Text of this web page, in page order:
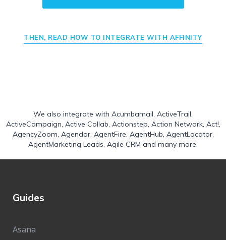
THEN, READ HOW TO INTEGRATE WITH AFFINITY
We also integrate with Acumbamail ActiveTrail
ActiveCampaign Active Collab Actionstep Action Network, Act!
AgencyZoom Agendor, AgentFire AgentHub AgentLocator,
AgentMarketing Leads Agile CRM and many more.
Guides
Asana